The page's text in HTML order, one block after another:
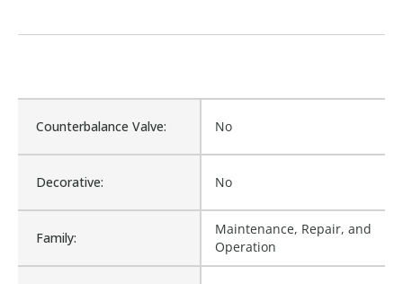
Counterbalance Valve: No
Decorative: No
Family:
Maintenance, Repair, and
Operation